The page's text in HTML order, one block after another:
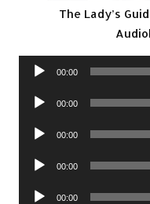
The Lady’s
Audio
00:00
Audio
00:00
Audio
00:00
Audio
00:00
Audio
00:00